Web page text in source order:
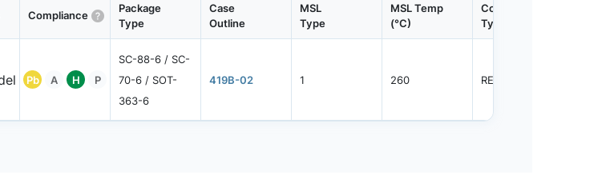
Compliance
Package
Type
Case
Outline
MSL
Type
MSL Temp
(°C)
Container
Type
Pb A H P
SC-88-6 / SC-
70-6 / SOT-
363-6
419B-02 1 260 REEL